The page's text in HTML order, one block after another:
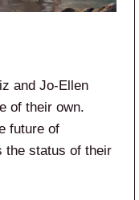
and Jo-Ellen
of their own.
future of
the status of their